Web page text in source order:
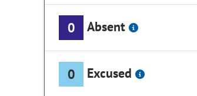
0 Absent
0 Excused